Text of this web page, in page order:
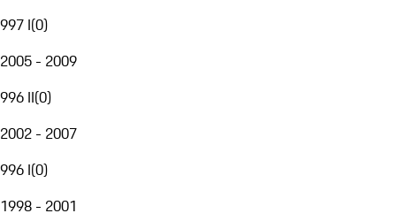
997 I(0)
2005 - 2009
996 II(0)
2002 - 2007
996 I(0)
1998 - 2001